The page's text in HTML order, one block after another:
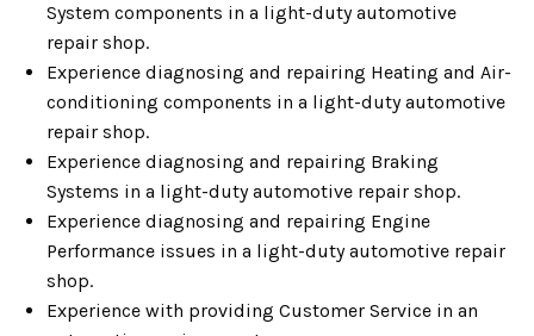
System components in a light-duty automotive
repair shop.
Experience diagnosing and repairing Heating and Air-
conditioning components in a light-duty automotive
repair shop.
Experience diagnosing and repairing Braking
Systems in a light-duty automotive repair shop.
Experience diagnosing and repairing Engine
Performance issues in a light-duty automotive repair
shop.
Experience with providing Customer Service in an